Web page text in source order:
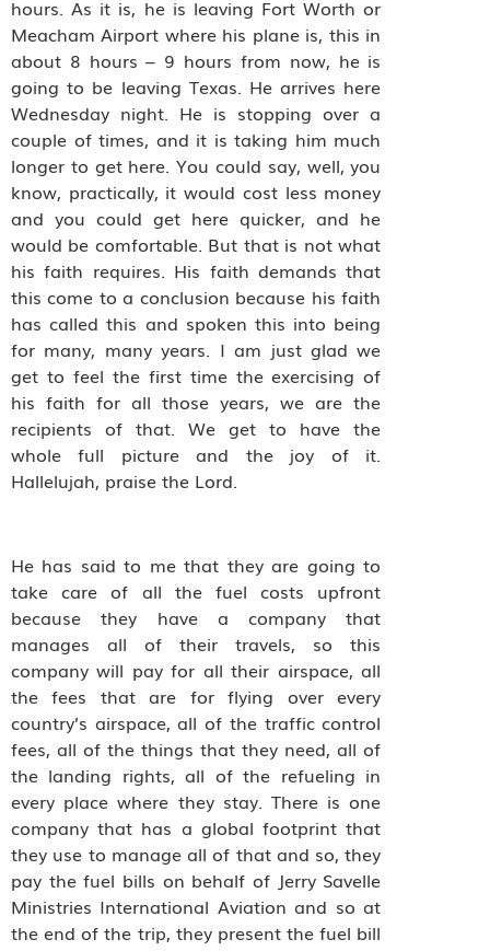
hours. As it is, he is leaving Fort Worth or
Meacham Airport where his plane is, this in
about 8 hours – 9 hours from now, he is
going to be leaving Texas. He arrives here
Wednesday night. He is stopping over a
couple of times, and it is taking him much
longer to get here. You could say, well, you
know, practically, it would cost less money
and you could get here quicker, and he
would be comfortable. But that is not what
his faith requires. His faith demands that
this come to a conclusion because his faith
has called this and spoken this into being
for many, many years. I am just glad we
get to feel the first time the exercising of
his faith for all those years, we are the
recipients of that. We get to have the
whole full picture and the joy of it.
Hallelujah, praise the Lord.
He has said to me that they are going to
take care of all the fuel costs upfront
because they have a company that
manages all of their travels, so this
company will pay for all their airspace, all
the fees that are for flying over every
country’s airspace, all of the traffic control
fees, all of the things that they need, all of
the landing rights, all of the refueling in
every place where they stay. There is one
company that has a global footprint that
they use to manage all of that and so, they
pay the fuel bills on behalf of Jerry Savelle
Ministries International Aviation and so at
the end of the trip, they present the fuel bill